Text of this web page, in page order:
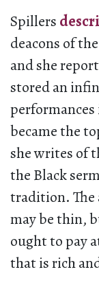
Spillers
deacons of
and she
stored an
performances
became the
she writes of
the Black
tradition. The
may be thin,
ought to pay
that is rich